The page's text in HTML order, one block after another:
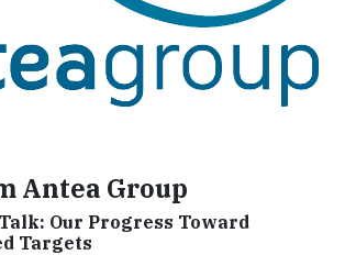
Antea Group
Our Progress Toward
Targets